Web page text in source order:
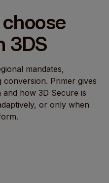
3DS
mandates,
Primer gives
how 3D Secure is
or only when